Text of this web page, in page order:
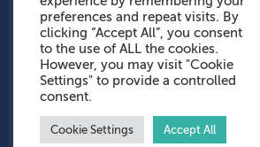
Admissions: 0151 949 9366
Prep School: 0151 924 1506
Senior School: 0151 928 3308
Sports Centre: 0151 949 9355
Aftercare: 07717151766
preferences and repeat visits. By
clicking “Accept All”, you consent
to the use of ALL the cookies.
However, you may visit "Cookie
Settings" to provide a controlled
consent.
Cookie Settings Accept All